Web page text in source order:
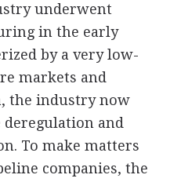
underwent
in the early
by a very low-
markets and
the industry now
deregulation and
To make matters
companies, the